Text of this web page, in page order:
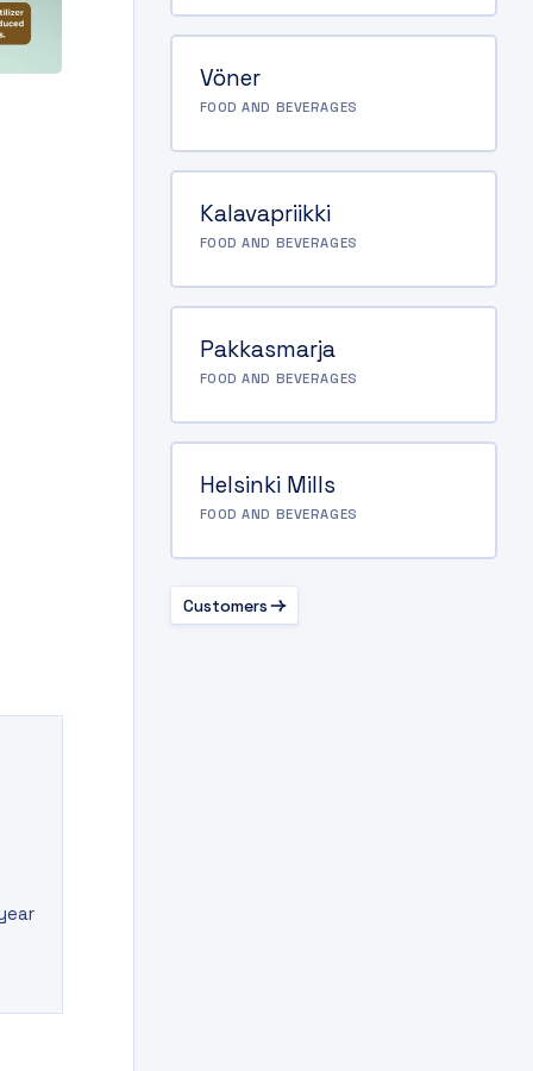
Vöner
FOOD AND BEVERAGES
Kalavapriikki
FOOD AND BEVERAGES
Pakkasmarja
FOOD AND BEVERAGES
Helsinki Mills
FOOD AND BEVERAGES
Customers